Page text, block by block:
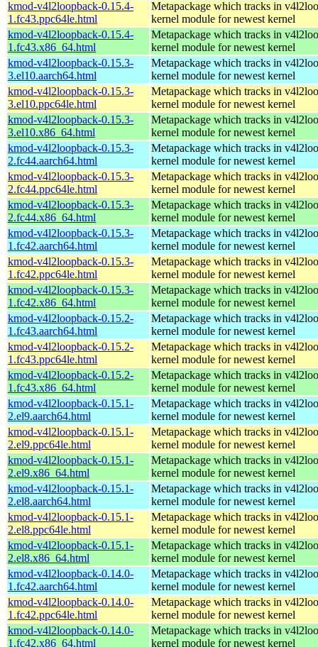
kmod-v4l2loopback-0.15.4-
1.fc43.ppc64le.html
Metapackage which tracks in
kernel module for newest kernel
kmod-v4l2loopback-0.15.4-
1.fc43.x86_64.html
Metapackage which tracks in
kernel module for newest kernel
kmod-v4l2loopback-0.15.3-
3.el10.aarch64.html
Metapackage which tracks in
kernel module for newest kernel
kmod-v4l2loopback-0.15.3-
3.el10.ppc64le.html
Metapackage which tracks in
kernel module for newest kernel
kmod-v4l2loopback-0.15.3-
3.el10.x86_64.html
Metapackage which tracks in
kernel module for newest kernel
kmod-v4l2loopback-0.15.3-
2.fc44.aarch64.html
Metapackage which tracks in
kernel module for newest kernel
kmod-v4l2loopback-0.15.3-
2.fc44.ppc64le.html
Metapackage which tracks in
kernel module for newest kernel
kmod-v4l2loopback-0.15.3-
2.fc44.x86_64.html
Metapackage which tracks in
kernel module for newest kernel
kmod-v4l2loopback-0.15.3-
1.fc42.aarch64.html
Metapackage which tracks in
kernel module for newest kernel
kmod-v4l2loopback-0.15.3-
1.fc42.ppc64le.html
Metapackage which tracks in
kernel module for newest kernel
kmod-v4l2loopback-0.15.3-
1.fc42.x86_64.html
Metapackage which tracks in
kernel module for newest kernel
kmod-v4l2loopback-0.15.2-
1.fc43.aarch64.html
Metapackage which tracks in
kernel module for newest kernel
kmod-v4l2loopback-0.15.2-
1.fc43.ppc64le.html
Metapackage which tracks in
kernel module for newest kernel
kmod-v4l2loopback-0.15.2-
1.fc43.x86_64.html
Metapackage which tracks in
kernel module for newest kernel
kmod-v4l2loopback-0.15.1-
2.el9.aarch64.html
Metapackage which tracks in
kernel module for newest kernel
kmod-v4l2loopback-0.15.1-
2.el9.ppc64le.html
Metapackage which tracks in
kernel module for newest kernel
kmod-v4l2loopback-0.15.1-
2.el9.x86_64.html
Metapackage which tracks in
kernel module for newest kernel
kmod-v4l2loopback-0.15.1-
2.el8.aarch64.html
Metapackage which tracks in
kernel module for newest kernel
kmod-v4l2loopback-0.15.1-
2.el8.ppc64le.html
Metapackage which tracks in
kernel module for newest kernel
kmod-v4l2loopback-0.15.1-
2.el8.x86_64.html
Metapackage which tracks in
kernel module for newest kernel
kmod-v4l2loopback-0.14.0-
1.fc42.aarch64.html
Metapackage which tracks in
kernel module for newest kernel
kmod-v4l2loopback-0.14.0-
1.fc42.ppc64le.html
Metapackage which tracks in
kernel module for newest kernel
kmod-v4l2loopback-0.14.0-
1.fc42.x86_64.html
Metapackage which tracks in
kernel module for newest kernel